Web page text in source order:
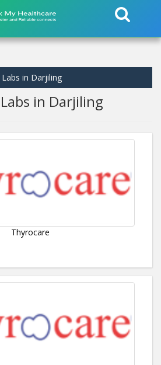
Labs in Darjiling
in Darjiling
Thyrocare